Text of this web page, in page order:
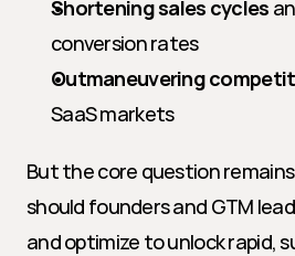
Shortening sales cycles
conversion rates
Outmaneuvering
SaaS markets
But the core question
should founders and GTM
and optimize to unlock rapid,